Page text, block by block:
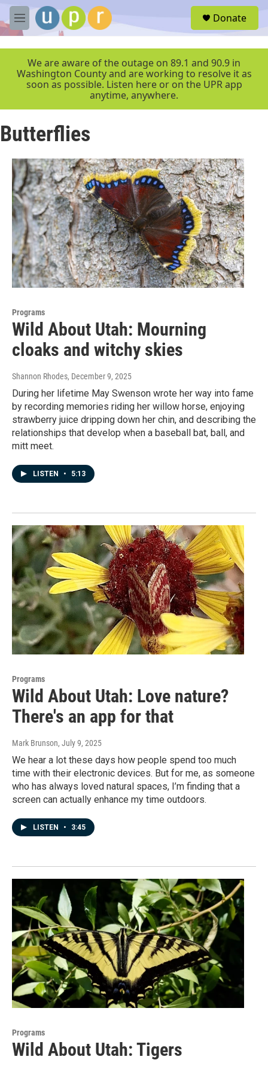
Skip to main content
M
e
r
Donate
We are aware of the outage on 89.1 and 90.9 in
Washington County and are working to resolve it as
soon as possible. Listen here or on the UPR app
anytime, anywhere.
Butterflies
Programs
Wild About Utah: Mourning
cloaks and witchy skies
Shannon Rhodes, December 9, 2025
During her lifetime May Swenson wrote her way into fame
by recording memories riding her willow horse, enjoying
strawberry juice dripping down her chin, and describing the
relationships that develop when a baseball bat, ball, and
mitt meet.
LISTEN • 5:13
Programs
Wild About Utah: Love nature?
There's an app for that
Mark Brunson, July 9, 2025
We hear a lot these days how people spend too much
time with their electronic devices. But for me, as someone
who has always loved natural spaces, I’m finding that a
screen can actually enhance my time outdoors.
LISTEN • 3:45
Programs
Wild About Utah: Tigers